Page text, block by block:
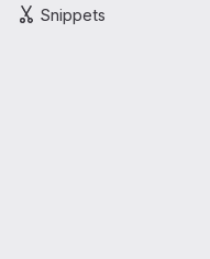
Snippets